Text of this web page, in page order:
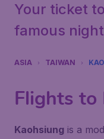
Your ticket
famous
ASIA TAIWAN
Flights to
Kaohsiung is a